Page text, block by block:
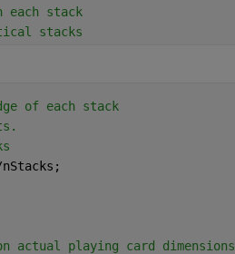
each stack
stacks
of each stack
actual playing card dimensions